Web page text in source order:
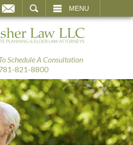
MENU
Schedule A Consultation
821-8800